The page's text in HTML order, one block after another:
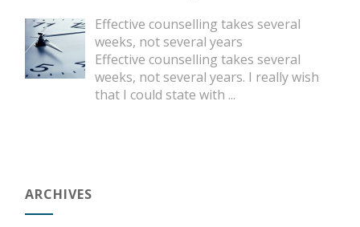
Effective counselling takes several
weeks, not several years
Effective counselling takes several
weeks, not several years. I really wish
that I could state with ...
ARCHIVES